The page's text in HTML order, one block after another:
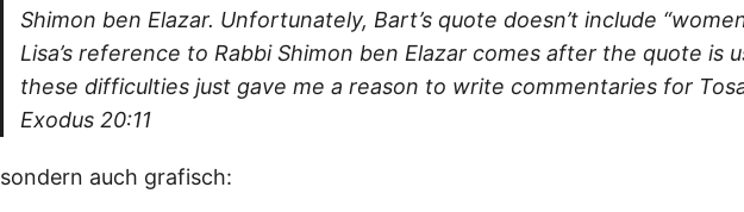
Shimon ben Elazar. Unfortunately, Bart’s quote doesn’t include
Lisa’s reference to Rabbi Shimon ben Elazar comes after the quote is
these difficulties just gave me a reason to write commentaries for
Exodus 20:11
sondern auch grafisch: